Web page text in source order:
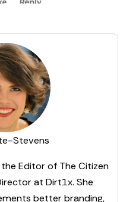
Stevens
Editor of The Citizen
at Dirt1x. She
better branding,